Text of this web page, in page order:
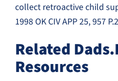
collect retroactive child
1998 OK CIV APP 25, 957
Related
Resources